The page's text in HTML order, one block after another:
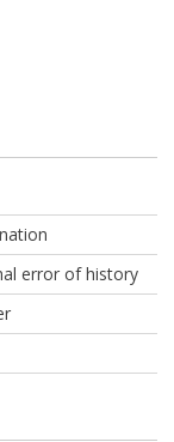
error of history